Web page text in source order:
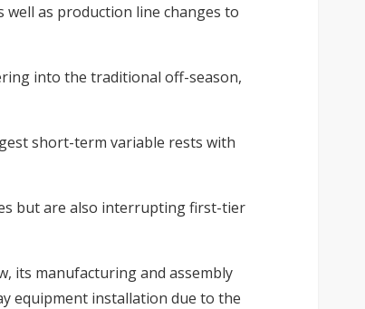
as production line changes to
into the traditional off-season,
short-term variable rests with
but are also interrupting first-tier
its manufacturing and assembly
equipment installation due to the